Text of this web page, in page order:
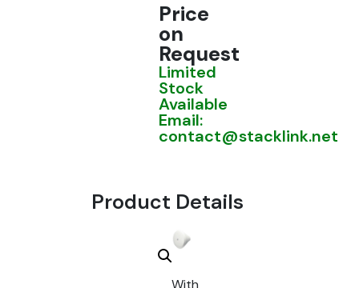
Price
on
Request
Limited
Stock
Available
Email:
contact@stacklink.net
Product Details
With